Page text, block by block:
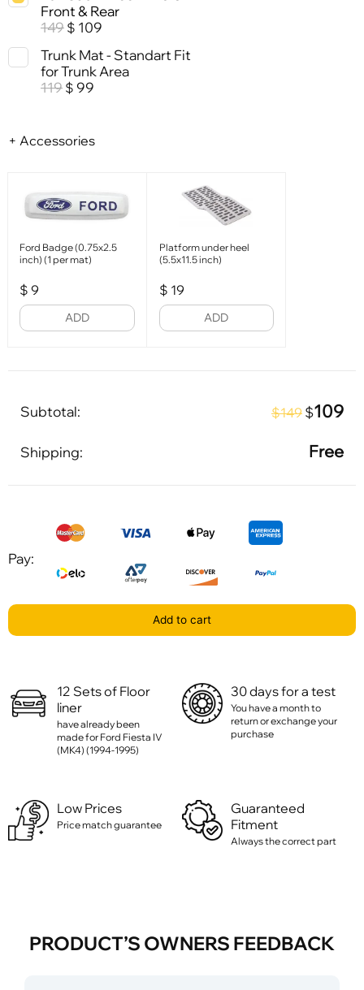
Front & Rear
149 $ 109
Trunk Mat - Standart Fit
for Trunk Area
119 $ 99
+ Accessories
Ford Badge (0.75x2.5
inch) (1 per mat)
$ 9
ADD
Platform under heel
(5.5x11.5 inch)
$ 19
ADD
Subtotal: $149 $109
Shipping: Free
Pay:
Add to cart
12 Sets of Floor
liner
have already been
made for Ford Fiesta IV
(MK4) (1994-1995)
30 days for a test
You have a month to
return or exchange your
purchase
Low Prices
Price match guarantee
Guaranteed
Fitment
Always the correct part
PRODUCT’S OWNERS FEEDBACK